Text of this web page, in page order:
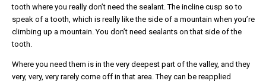
tooth where you really don’t need the sealant. The incline cusp so to
speak of a tooth, which is really like the side of a mountain when you’re
climbing up a mountain. You don’t need sealants on that side of the
tooth.
Where you need them is in the very deepest part of the valley, and they
very, very, very rarely come off in that area. They can be reapplied